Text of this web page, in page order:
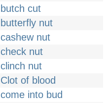
butch cut
butterfly nut
cashew nut
check nut
clinch nut
Clot of blood
come into bud